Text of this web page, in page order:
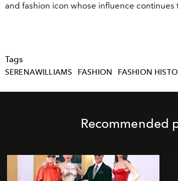
and fashion icon whose influence continues
Tags
SERENAWILLIAMS FASHION FASHION
Recommended